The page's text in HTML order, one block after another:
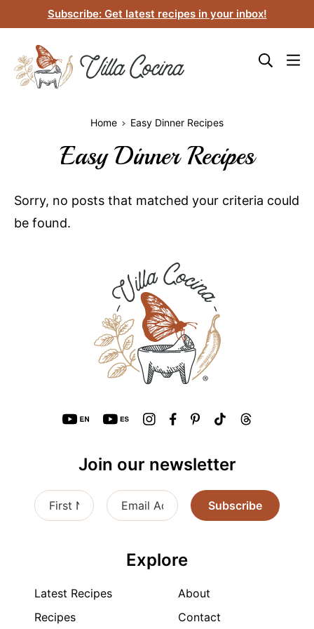
to
content
Subscribe: Get latest recipes in your inbox!
Home Easy Dinner Recipes
Easy Dinner Recipes
Sorry, no posts that matched your criteria could
be found.
Join our newsletter
Subscribe
Explore
Latest Recipes
Recipes
About
Contact